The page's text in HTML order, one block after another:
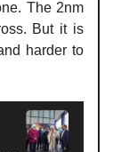
The 2nm
But it is
harder to